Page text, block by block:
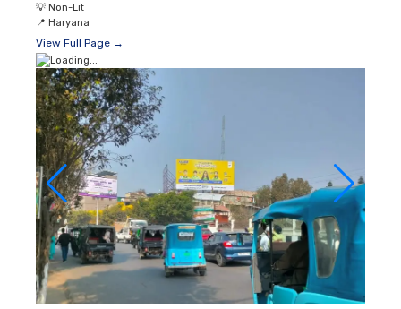
💡 Non-Lit
📍 Haryana
View Full Page →